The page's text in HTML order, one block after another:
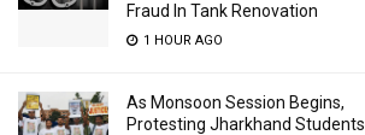
Fraud In Tank Renovation
1 HOUR AGO
As Monsoon Session Begins,
Protesting Jharkhand Students